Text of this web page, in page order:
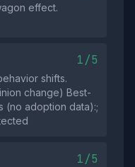
effect.
1/5
shifts.
change) Best-
(no adoption data):;
1/5